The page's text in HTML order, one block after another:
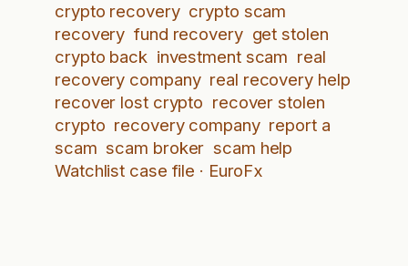
crypto recovery crypto scam
recovery fund recovery get stolen
crypto back investment scam real
recovery company real recovery help
recover lost crypto recover stolen
crypto recovery company report a
scam scam broker scam help
Watchlist case file · EuroFx